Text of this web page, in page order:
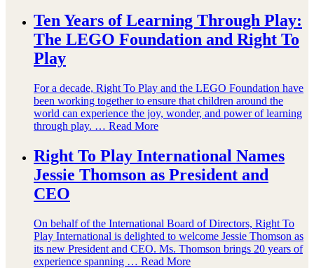
Ten Years of Learning Through Play:
The LEGO Foundation and Right To
Play
For a decade, Right To Play and the LEGO Foundation have
been working together to ensure that children around the
world can experience the joy, wonder, and power of learning
through play. … Read More
Right To Play International Names
Jessie Thomson as President and
CEO
On behalf of the International Board of Directors, Right To
Play International is delighted to welcome Jessie Thomson as
its new President and CEO. Ms. Thomson brings 20 years of
experience spanning … Read More